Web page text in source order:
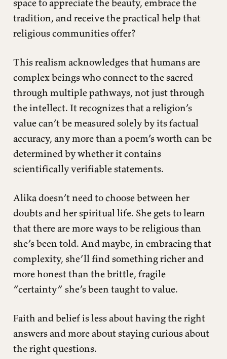
space to appreciate the beauty, embrace the
tradition, and receive the practical help that
religious communities offer?
This realism acknowledges that humans are
complex beings who connect to the sacred
through multiple pathways, not just through
the intellect. It recognizes that a religion’s
value can’t be measured solely by its factual
accuracy, any more than a poem’s worth can be
determined by whether it contains
scientifically verifiable statements.
Alika doesn’t need to choose between her
doubts and her spiritual life. She gets to learn
that there are more ways to be religious than
she’s been told. And maybe, in embracing that
complexity, she’ll find something richer and
more honest than the brittle, fragile
“certainty” she’s been taught to value.
Faith and belief is less about having the right
answers and more about staying curious about
the right questions.